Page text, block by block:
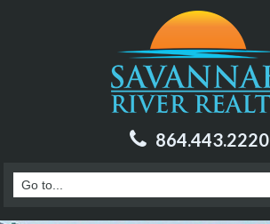
864.443.2220